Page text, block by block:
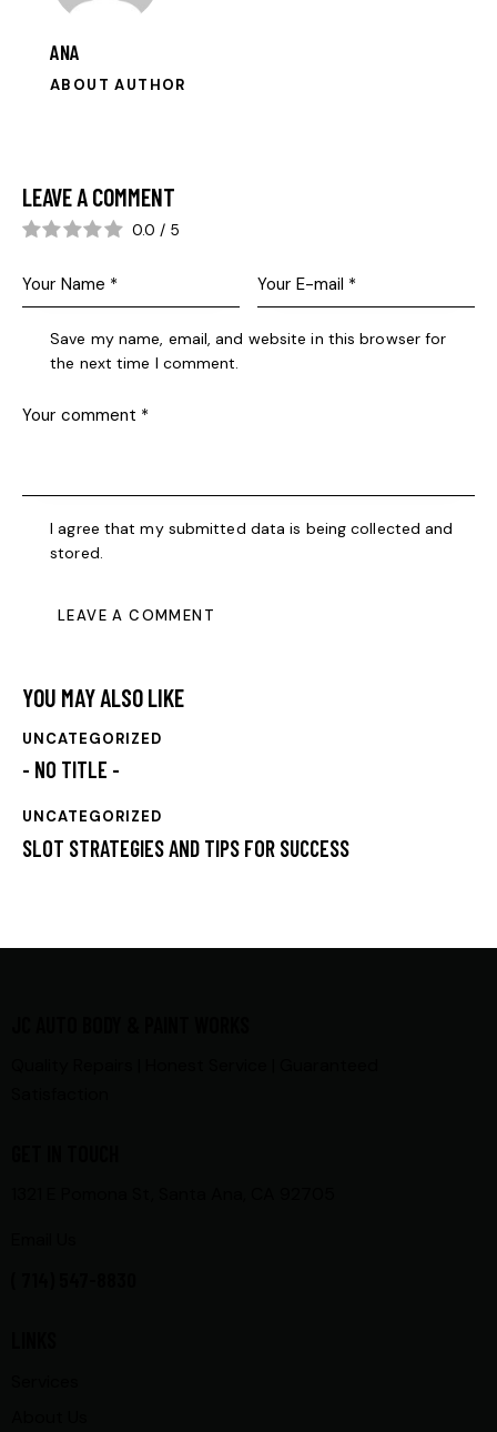
ANA
ABOUT AUTHOR
LEAVE A COMMENT
0.0 / 5
Save my name, email, and website in this browser for
the next time I comment.
I agree that my submitted data is being collected and
stored.
YOU MAY ALSO LIKE
UNCATEGORIZED
- NO TITLE -
UNCATEGORIZED
SLOT STRATEGIES AND TIPS FOR SUCCESS